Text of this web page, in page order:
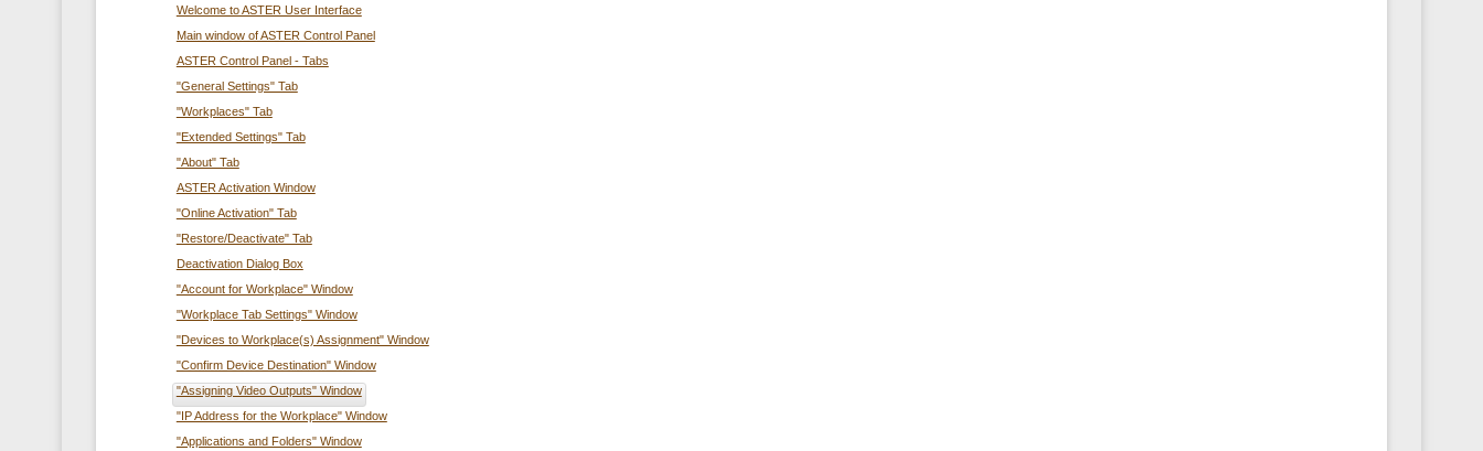
Welcome to ASTER User Interface
Main window of ASTER Control Panel
ASTER Control Panel - Tabs
"General Settings" Tab
"Workplaces" Tab
"Extended Settings" Tab
"About" Tab
ASTER Activation Window
"Online Activation" Tab
"Restore/Deactivate" Tab
Deactivation Dialog Box
"Account for Workplace" Window
"Workplace Tab Settings" Window
"Devices to Workplace(s) Assignment" Window
"Confirm Device Destination" Window
"Assigning Video Outputs" Window
"IP Address for the Workplace" Window
"Applications and Folders" Window